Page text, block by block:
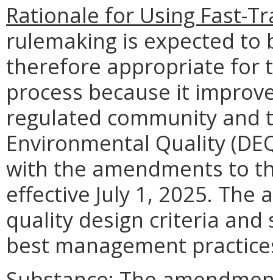
Rationale for Using Fast-
rulemaking is expected
therefore appropriate for
process because it
regulated community and
Environmental Quality
with the amendments to
effective July 1, 2025.
quality design criteria
best management